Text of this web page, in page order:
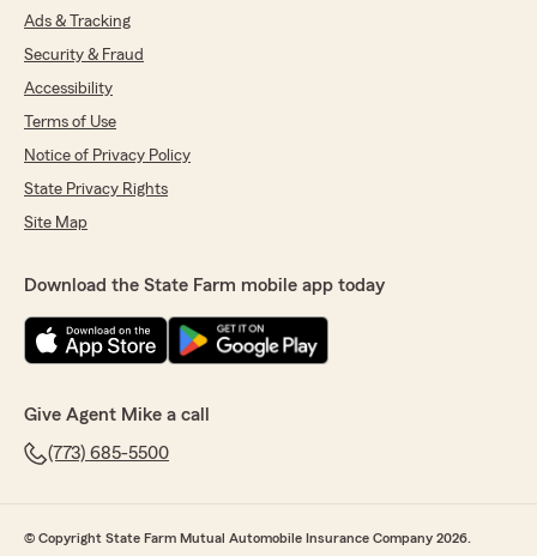
Ads & Tracking
Security & Fraud
Accessibility
Terms of Use
Notice of Privacy Policy
State Privacy Rights
Site Map
Download the State Farm mobile app today
Give Agent Mike a call
(773) 685-5500
© Copyright State Farm Mutual Automobile Insurance Company 2026.